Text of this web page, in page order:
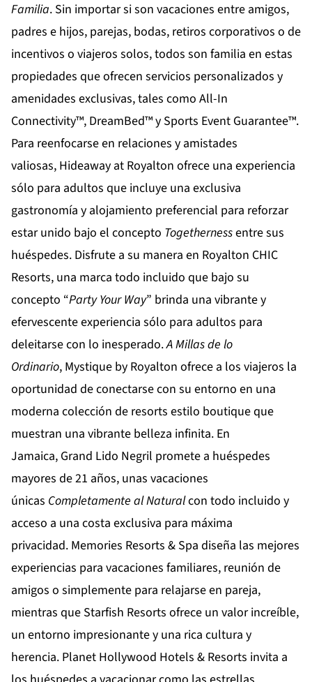
Familia. Sin importar si son vacaciones entre amigos,
padres e hijos, parejas, bodas, retiros corporativos o de
incentivos o viajeros solos, todos son familia en estas
propiedades que ofrecen servicios personalizados y
amenidades exclusivas, tales como All-In
Connectivity™, DreamBed™ y Sports Event Guarantee™.
Para reenfocarse en relaciones y amistades
valiosas, Hideaway at Royalton ofrece una experiencia
sólo para adultos que incluye una exclusiva
gastronomía y alojamiento preferencial para reforzar
estar unido bajo el concepto Togethernessentre sus
huéspedes. Disfrute a su manera en Royalton CHIC
Resorts, una marca todo incluido que bajo su
concepto “Party Your Way” brinda una vibrante y
efervescente experiencia sólo para adultos para
deleitarse con lo inesperado.A Millas de lo
Ordinario, Mystique by Royalton ofrece a los viajeros la
oportunidad de conectarse con su entorno en una
moderna colección de resorts estilo boutique que
muestran una vibrante belleza infinita. En
Jamaica, Grand Lido Negril promete a huéspedes
mayores de 21 años, unas vacaciones
únicas Completamente al Naturalcon todo incluido y
acceso a una costa exclusiva para máxima
privacidad. Memories Resorts & Spa diseña las mejores
experiencias para vacaciones familiares, reunión de
amigos o simplemente para relajarse en pareja,
mientras que Starfish Resorts ofrece un valor increíble,
un entorno impresionante y una rica cultura y
herencia. Planet Hollywood Hotels & Resorts invita a